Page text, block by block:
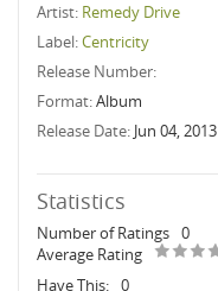
Artist: Remedy Drive
Label:Centricity
Release Number:
Format:Album
Release Date: Jun 04, 2013
Statistics
Number of Ratings 0
Average Rating
Have This: 0